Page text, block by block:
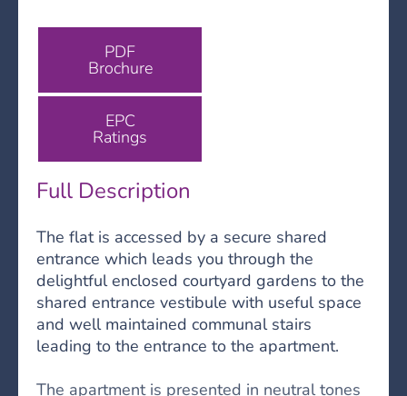
PDF
Brochure
EPC
Ratings
Full Description
The flat is accessed by a secure shared
entrance which leads you through the
delightful enclosed courtyard gardens to the
shared entrance vestibule with useful space
and well maintained communal stairs
leading to the entrance to the apartment.
The apartment is presented in neutral tones